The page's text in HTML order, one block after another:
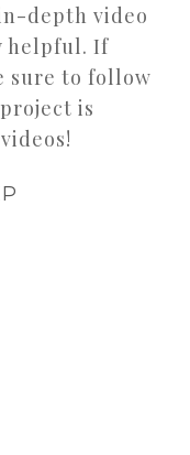
depth video
helpful. If
sure to follow
is